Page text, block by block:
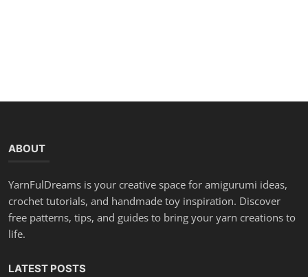
ABOUT
YarnFulDreams is your creative space for amigurumi ideas,
crochet tutorials, and handmade toy inspiration. Discover
free patterns, tips, and guides to bring your yarn creations to
life.
LATEST POSTS